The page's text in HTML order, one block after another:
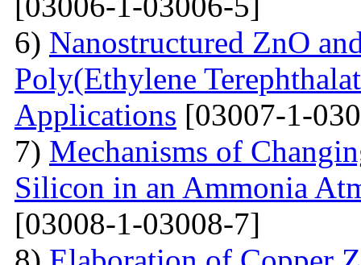
6) Nanostructured ZnO
Poly(Ethylene
Applications [03007-1-
7) Mechanisms of
Silicon in an Ammonia
[03008-1-03008-7]